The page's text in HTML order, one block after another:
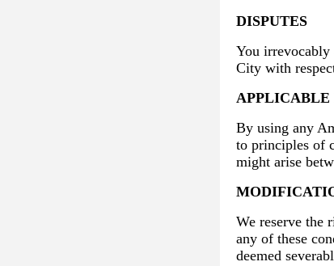
DISPUTES
You
City with
APPLICABLE
By using any
to principles of
might arise
We reserve the
any of these
deemed